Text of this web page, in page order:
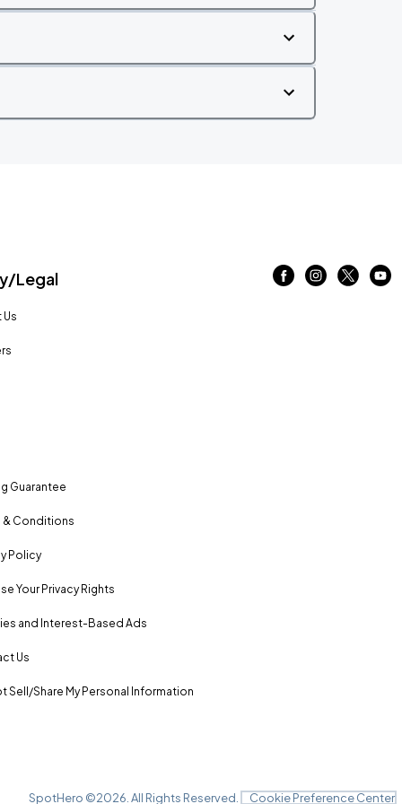
Legal
Guarantee
& Conditions
Policy
Your Privacy Rights
and Interest-Based Ads
Us
Sell/Share My Personal Information
SpotHero ©2026 . All Rights Reserved. Cookie Preference Center